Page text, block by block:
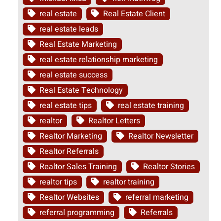
real estate
Real Estate Client
real estate leads
Real Estate Marketing
real estate relationship marketing
real estate success
Real Estate Technology
real estate tips
real estate training
realtor
Realtor Letters
Realtor Marketing
Realtor Newsletter
Realtor Referrals
Realtor Sales Training
Realtor Stories
realtor tips
realtor training
Realtor Websites
referral marketing
referral programming
Referrals